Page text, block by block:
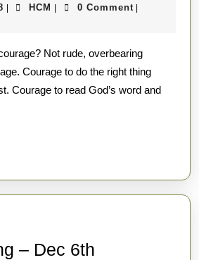
March
| HCM HCM
| 0 Comment |
Courage to do the right thing
Courage to read God’s word and
– Dec 6th